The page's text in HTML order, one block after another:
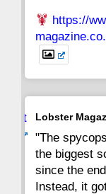
https://
Avat
Lobster
"The
the biggest
since the
Instead, it